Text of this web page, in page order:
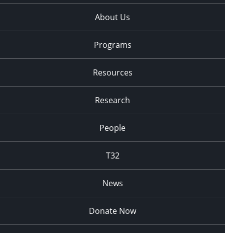
About Us
Programs
Resources
Research
People
T32
News
Donate Now